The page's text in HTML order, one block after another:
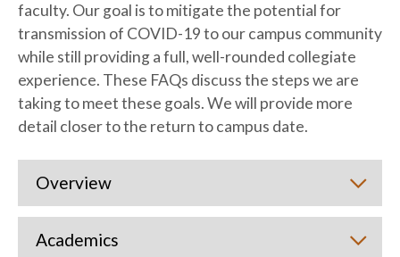
faculty. Our goal is to mitigate the potential for
transmission of COVID-19 to our campus community
while still providing a full, well-rounded collegiate
experience. These FAQs discuss the steps we are
taking to meet these goals. We will provide more
detail closer to the return to campus date.
Overview
Academics